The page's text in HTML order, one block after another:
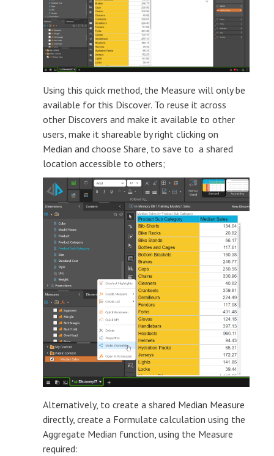
Using this quick method, the Measure will only be
available for this Discover. To reuse it across
other Discovers and make it available to other
users, make it shareable by right clicking on
Median and choose Share, to save to a shared
location accessible to others;
Alternatively, to create a shared Median Measure
directly, create a Formulate calculation using the
Aggregate Median function, using the Measure
required: